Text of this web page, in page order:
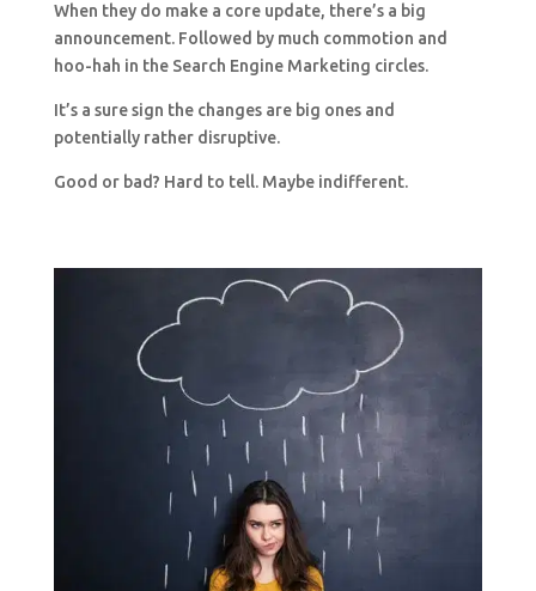
When they do make a core update, there’s a big
announcement. Followed by much commotion and
hoo-hah in the Search Engine Marketing circles.
It’s a sure sign the changes are big ones and
potentially rather disruptive.
Good or bad? Hard to tell. Maybe indifferent.